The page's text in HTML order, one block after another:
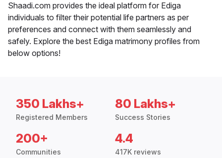
Shaadi.com provides the ideal platform for Ediga
individuals to filter their potential life partners as per
preferences and connect with them seamlessly and
safely. Explore the best Ediga matrimony profiles from
below options!
350 Lakhs+
Registered Members
80 Lakhs+
Success Stories
200+
Communities
4.4
417K reviews